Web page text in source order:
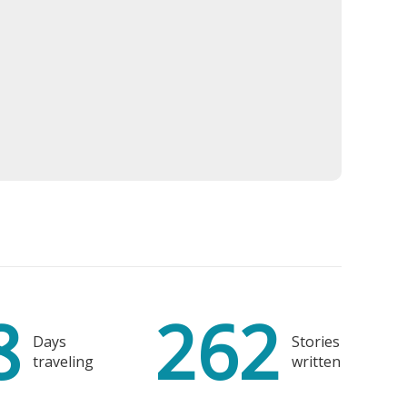
Days
traveling
262
Stories
written